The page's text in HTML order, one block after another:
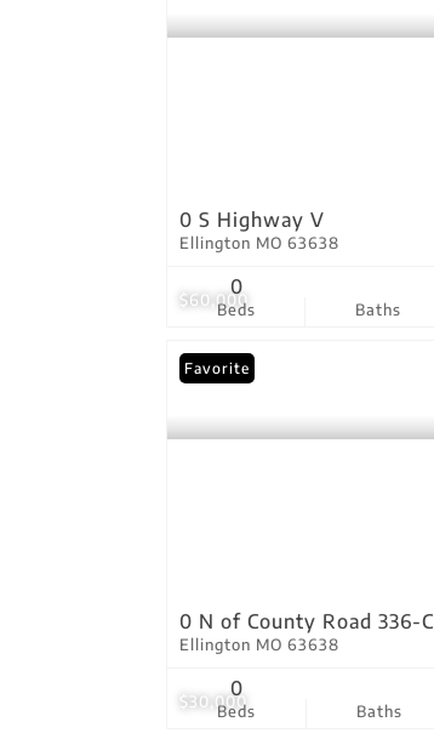
$60,000
0 S Highway V
Ellington MO 63638
Beds
0
Baths
$30,000
Favorite
0 N of County Road 336-C
Ellington MO 63638
Beds
0
Baths